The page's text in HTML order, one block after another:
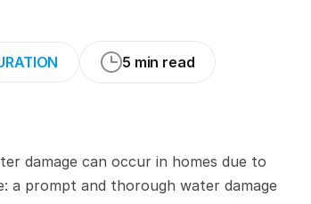
5 min read
damage can occur in homes due to
a prompt and thorough water damage